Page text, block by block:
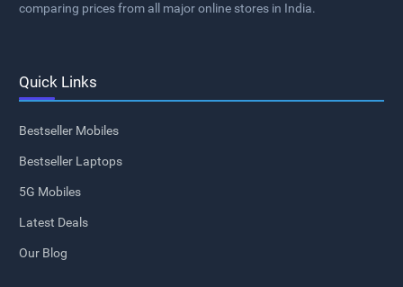
comparing prices from all major online stores in India.
Quick Links
Bestseller Mobiles
Bestseller Laptops
5G Mobiles
Latest Deals
Our Blog